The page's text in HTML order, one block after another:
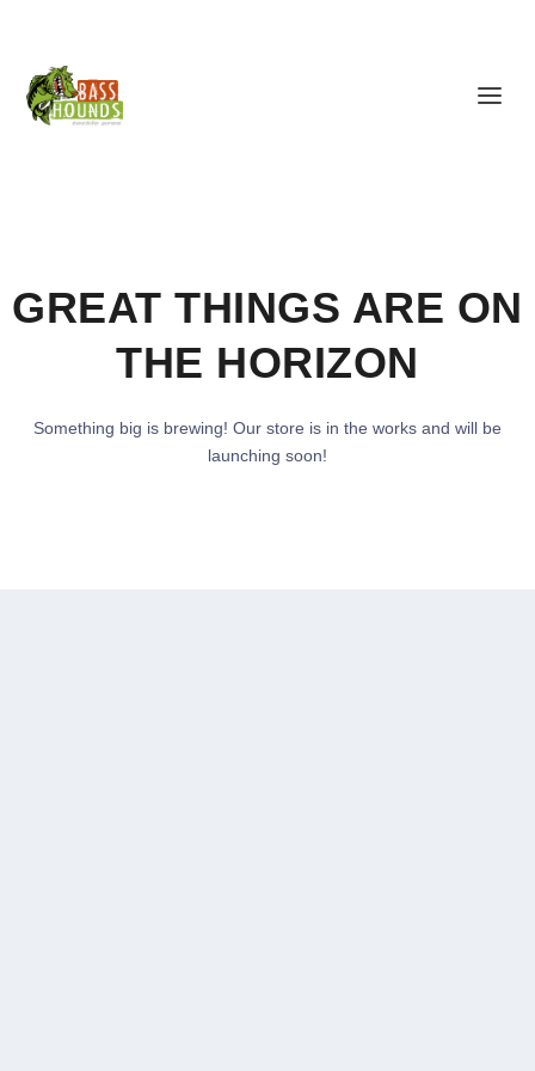
GREAT THINGS ARE ON
THE HORIZON
Something big is brewing! Our store is in the works and will be
launching soon!